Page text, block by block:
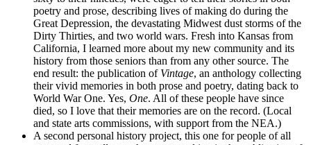
poetry and prose, describing lives of making do during the
Great Depression, the devastating Midwest dust storms of the
Dirty Thirties, and two world wars. Fresh into Kansas from
California, I learned more about my new community and its
history from those seniors than from any other source. The
end result: the publication of Vintage, an anthology collecting
their vivid memories in both prose and poetry, dating back to
World War One. Yes, One. All of these people have since
died, so I love that their memories are on the record. (Local
and state arts commissions, with support from the NEA.)
A second personal history project, this one for people of all